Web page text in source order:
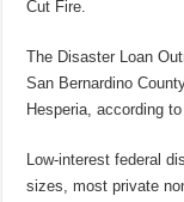
Cut Fire.
The Disaster Loan
San Bernardino
Hesperia, according
Low-interest federal
sizes, most private